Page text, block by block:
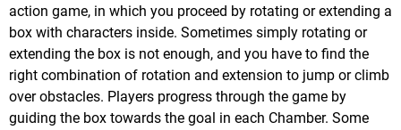
action game, in which you proceed by rotating or extending a
box with characters inside. Sometimes simply rotating or
extending the box is not enough, and you have to find the
right combination of rotation and extension to jump or climb
over obstacles. Players progress through the game by
guiding the box towards the goal in each Chamber. Some